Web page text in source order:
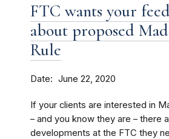
FTC wants your
about proposed
Rule
Date June 22, 2020
If your clients are interested in
– and you know they are – there
developments at the FTC they